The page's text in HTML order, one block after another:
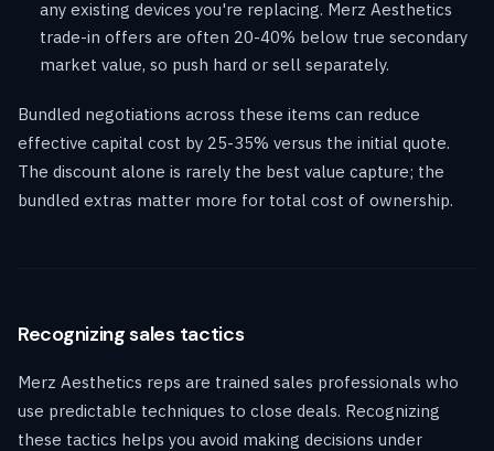
any existing devices you're replacing. Merz Aesthetics
trade-in offers are often 20-40% below true secondary
market value, so push hard or sell separately.
Bundled negotiations across these items can reduce
effective capital cost by 25-35% versus the initial quote.
The discount alone is rarely the best value capture; the
bundled extras matter more for total cost of ownership.
Recognizing sales tactics
Merz Aesthetics reps are trained sales professionals who
use predictable techniques to close deals. Recognizing
these tactics helps you avoid making decisions under